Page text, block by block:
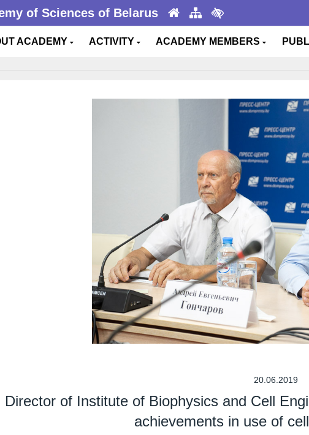
of Sciences of Belarus
ACADEMY ACTIVITY ACADEMY MEMBERS
20.06.2019
Director of Institute of Biophysics and Сell
achievements in use of